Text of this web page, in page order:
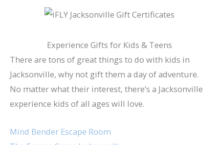
Experience Gifts for Kids & Teens
There are tons of great things to do with kids in
Jacksonville, why not gift them a day of adventure.
No matter what their interest, there’s a Jacksonville
experience kids of all ages will love.
Mind Bender Escape Room